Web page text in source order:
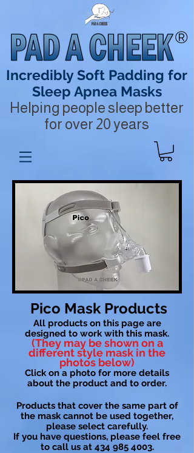
®
Incredibly Soft Padding for
Sleep Apnea Masks
Helping people sleep better
for over 20 years
Pico Mask Products
All products on this page are
designed to work with this mask.
(They may be shown on a
different style mask in the
photos below)
Click on a photo for more details
about the product and to order.
Products that cover the same part of
the mask cannot be used together,
please select carefully.
If you have questions, please feel free
to call us at 434 985 4003.